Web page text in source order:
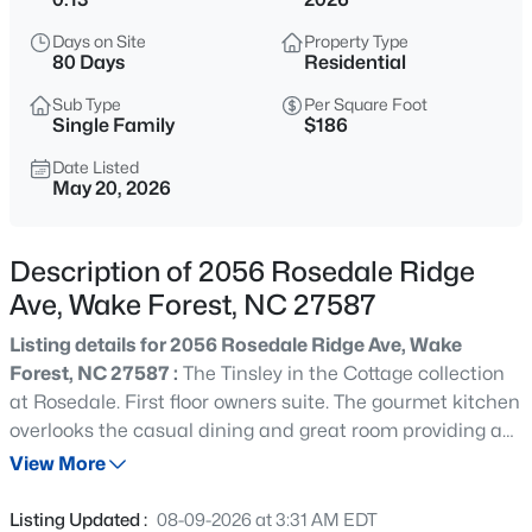
$635,000
4 2977
Sqft
2501 Dunmore Ct, Wake Forest, NC 27587
MLS#: 10185262
Beds Baths Sqft
Days on Site
80 Days
Property Type
Residential
Sub Type
Single Family
Per Square Foot
$186
Date Listed
May 20, 2026
Description of 2056 Rosedale Ridge
Ave, Wake Forest, NC 27587
Listing details for 2056 Rosedale Ridge Ave, Wake
Forest, NC 27587 : The Tinsley in the Cottage collection
at Rosedale. First floor owners suite. The gourmet kitchen
overlooks the casual dining and great room providing an
open feel for your entertaining needs. Owners suite
is also located on the main floor. Second floor features 2
View More
Listing Updated : 08-09-2026 at 3:31 AM EDT